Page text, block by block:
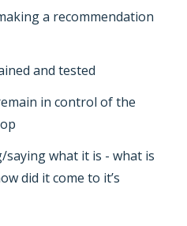
a recommendation
and tested
in control of the
saying what it is - what is
did it come to it’s